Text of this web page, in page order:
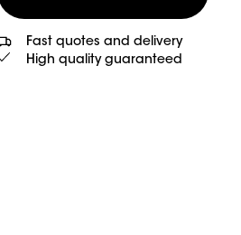
Fast quotes and delivery
High quality guaranteed